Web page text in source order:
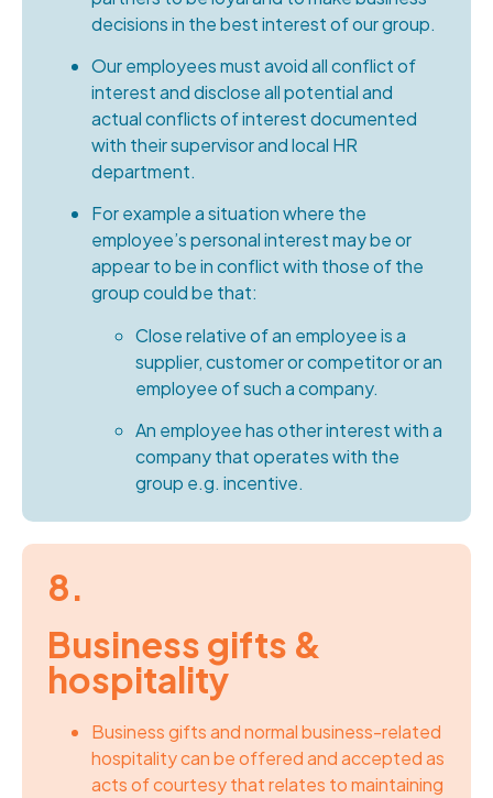
decisions in the best interest of our group.
Our employees must avoid all conflict of
interest and disclose all potential and
actual conflicts of interest documented
with their supervisor and local HR
department.
For example a situation where the
employee’s personal interest may be or
appear to be in conflict with those of the
group could be that:
Close relative of an employee is a
supplier, customer or competitor or an
employee of such a company.
An employee has other interest with a
company that operates with the
group e.g. incentive.
8.
Business gifts &
hospitality
Business gifts and normal business-related
hospitality can be offered and accepted as
acts of courtesy that relates to maintaining